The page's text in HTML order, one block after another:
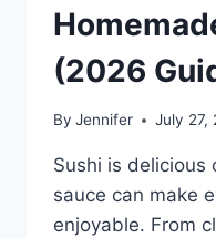
(2026
By Jennifer July 27,
Sushi is
sauce can make
enjoyable. From